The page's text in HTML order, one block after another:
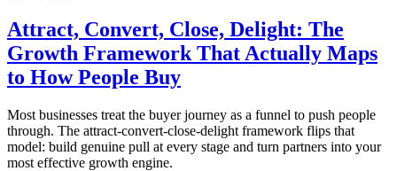
Attract, Convert, Close, Delight: The
Growth Framework That Actually Maps
to How People Buy
Most businesses treat the buyer journey as a funnel to push people
through. The attract-convert-close-delight framework flips that
model: build genuine pull at every stage and turn partners into your
most effective growth engine.